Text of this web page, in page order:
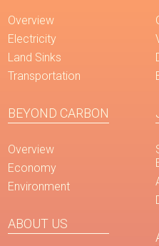
Overview
Electricity
Land Sinks
Transportation
BEYOND CARBON
Overview
Economy
Environment
ABOUT US